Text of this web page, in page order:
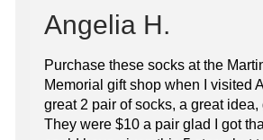
Angelia H.
Purchase these socks at the
Memorial gift shop when I visited
great 2 pair of socks, a great idea,
They were $10 a pair glad I got